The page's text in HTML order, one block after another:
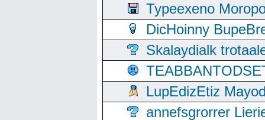
Typeexeno
DicHoinny
Skalaydialk
LupEdizEtiz
annefsgrorrer